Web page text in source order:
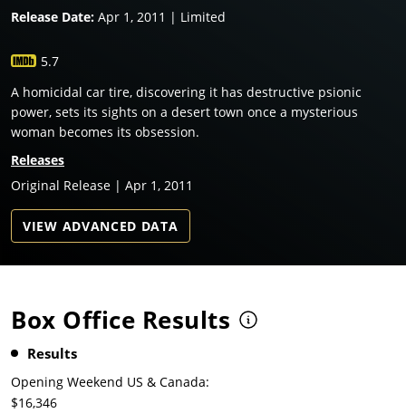
Release Date: Apr 1, 2011 | Limited
5.7
A homicidal car tire, discovering it has destructive psionic
power, sets its sights on a desert town once a mysterious
woman becomes its obsession.
Releases
Original Release | Apr 1, 2011
VIEW ADVANCED DATA
Box Office Results
Results
Opening Weekend US & Canada:
$16,346